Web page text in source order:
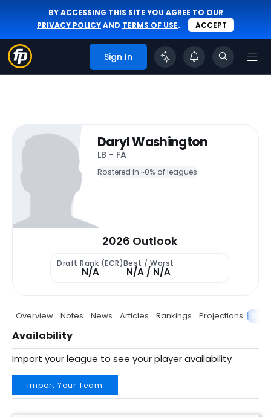
BY ACCESSING THIS SITE YOU AGREE TO OUR
PRIVACY POLICYAND TERMS OF USE. ACCEPT
Sign In
Daryl Washington
LB - FA
Rostered In ~0% of leagues
2026 Outlook
Draft Rank (ECR)
N/A
Best / Worst
N/A / N/A
Overview Notes News Articles Rankings Projections Stats
Availability
Import your league to see your player availability
Import Your Team